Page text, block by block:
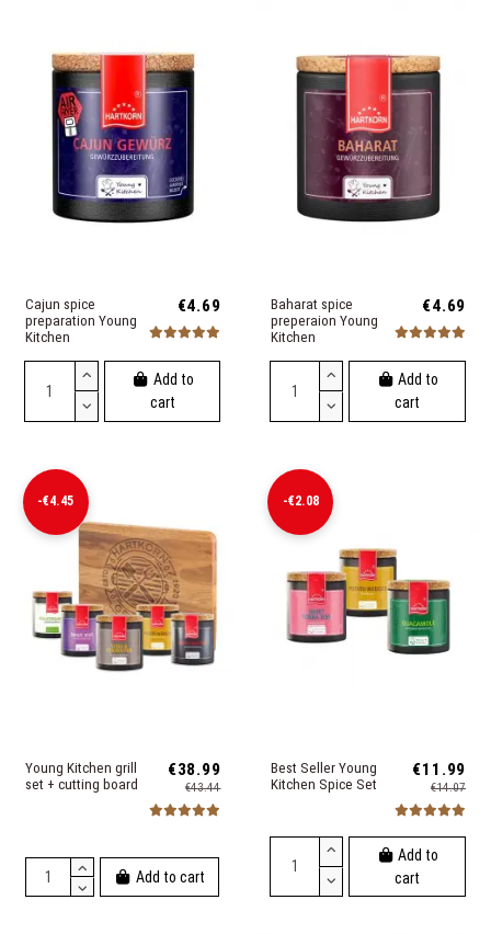
Cajun spice
preparation Young
Kitchen
€4.69
Add to
cart
Baharat spice
preperaion Young
Kitchen
€4.69
Add to
cart
-€4.45
Young Kitchen grill
set + cutting board
€38.99
€43.44
Add to cart
-€2.08
Best Seller Young
Kitchen Spice Set
€11.99
€14.07
Add to
cart